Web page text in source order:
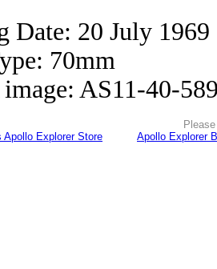
Date: 20 July 1969
70mm
AS11-40-
Apollo Explorer Store
Apollo Explorer